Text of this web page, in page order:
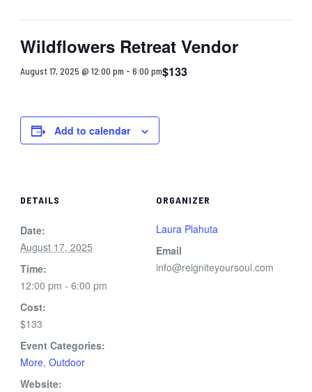
Wildflowers Retreat Vendor
August 17, 2025 @ 12:00 pm - 6:00 pm$133
Add to calendar
DETAILS
Date:
August 17, 2025
Time:
12:00 pm - 6:00 pm
Cost:
$133
Event Categories:
More, Outdoor
Website:
ORGANIZER
Laura Plahuta
Email
info@reigniteyoursoul.com